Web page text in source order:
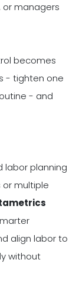
or managers
becomes
- tighten one
- and
labor planning
multiple
align labor to
without